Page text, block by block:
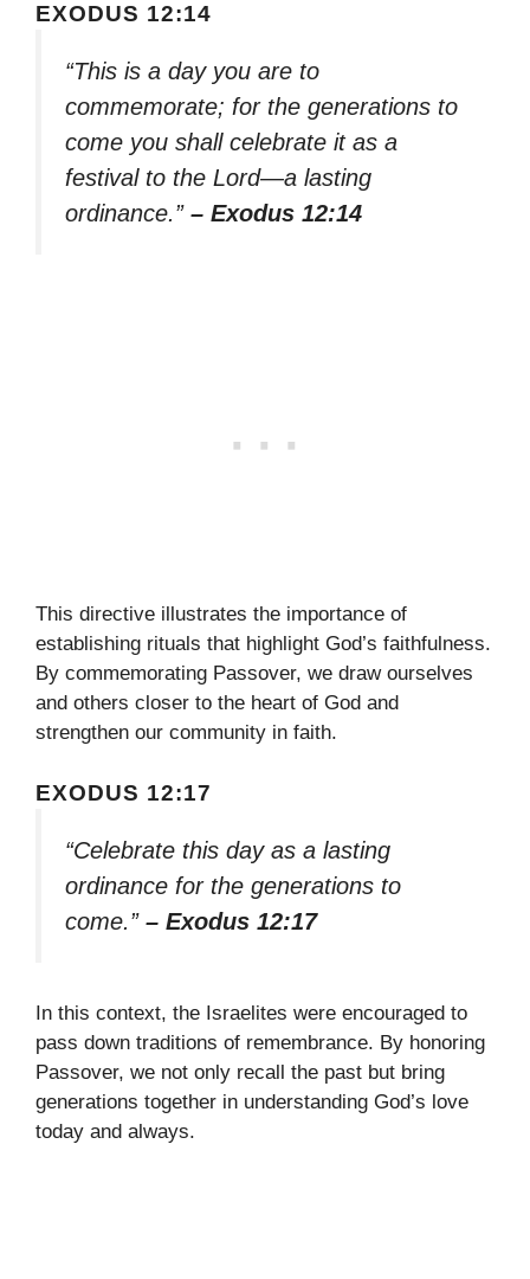
EXODUS 12:14
“This is a day you are to
commemorate; for the generations to
come you shall celebrate it as a
festival to the Lord—a lasting
ordinance.” – Exodus 12:14
This directive illustrates the importance of
establishing rituals that highlight God’s faithfulness.
By commemorating Passover, we draw ourselves
and others closer to the heart of God and
strengthen our community in faith.
EXODUS 12:17
“Celebrate this day as a lasting
ordinance for the generations to
come.” – Exodus 12:17
In this context, the Israelites were encouraged to
pass down traditions of remembrance. By honoring
Passover, we not only recall the past but bring
generations together in understanding God’s love
today and always.